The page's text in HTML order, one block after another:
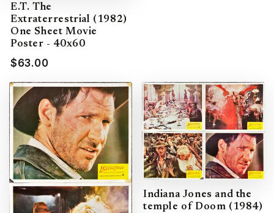
E.T. The
Extraterrestrial (1982)
One Sheet Movie
Poster - 40x60
$63.00
Indiana Jones and the
temple of Doom (1984)